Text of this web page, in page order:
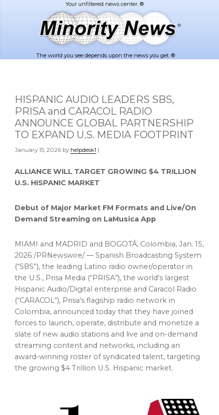
The world you see depends upon the news you get. ®
HISPANIC AUDIO LEADERS SBS,
PRISA and CARACOL RADIO
ANNOUNCE GLOBAL PARTNERSHIP
TO EXPAND U.S. MEDIA FOOTPRINT
January 15, 2026 by helpdesk1 |
ALLIANCE WILL TARGET GROWING $4 TRILLION
U.S. HISPANIC MARKET
Debut of Major Market FM Formats and Live/On
Demand Streaming on LaMusica App
MIAMI and MADRID and BOGOTÁ, Colombia, Jan. 15,
2026 /PRNewswire/ — Spanish Broadcasting System
(“SBS”), the leading Latino radio owner/operator in
the U.S., Prisa Media (“PRISA”), the world’s largest
Hispanic Audio/Digital enterprise and Caracol Radio
(“CARACOL”), Prisa’s flagship radio network in
Colombia, announced today that they have joined
forces to launch, operate, distribute and monetize a
slate of new audio stations and live and on-demand
streaming content and networks, including an
award-winning roster of syndicated talent, targeting
the growing $4 Trillion U.S. Hispanic market.